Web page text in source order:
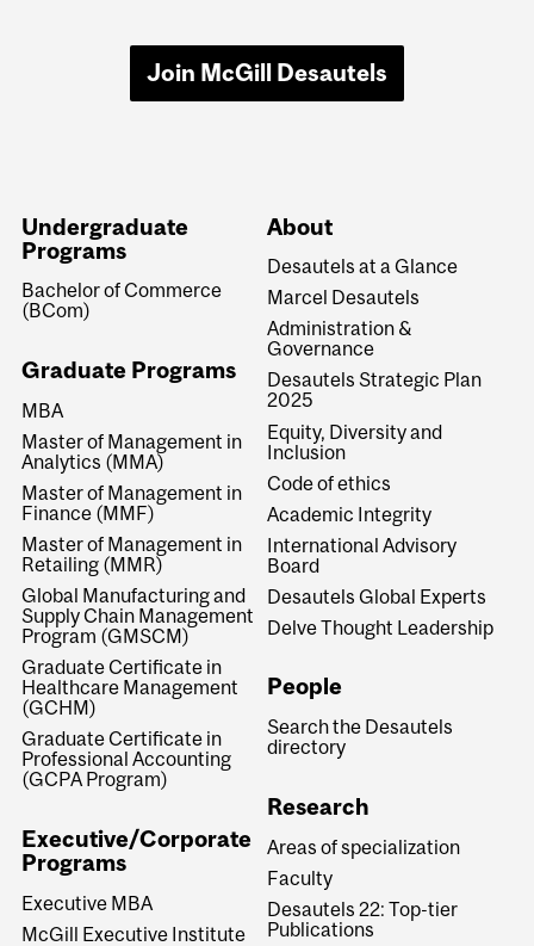
Join McGill Desautels
Undergraduate
Programs
Bachelor of Commerce
(BCom)
Graduate Programs
MBA
Master of Management in
Analytics (MMA)
Master of Management in
Finance (MMF)
Master of Management in
Retailing (MMR)
Global Manufacturing and
Supply Chain Management
Program (GMSCM)
Graduate Certificate in
Healthcare Management
(GCHM)
Graduate Certificate in
Professional Accounting
(GCPA Program)
Executive/Corporate
Programs
Executive MBA
McGill Executive Institute
About
Desautels at a Glance
Marcel Desautels
Administration &
Governance
Desautels Strategic Plan
2025
Equity, Diversity and
Inclusion
Code of ethics
Academic Integrity
International Advisory
Board
Desautels Global Experts
Delve Thought Leadership
People
Search the Desautels
directory
Research
Areas of specialization
Faculty
Desautels 22: Top-tier
Publications